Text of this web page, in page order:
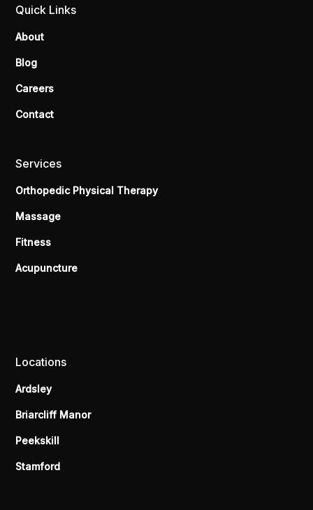
Quick Links
About
Blog
Careers
Contact
Services
Orthopedic Physical Therapy
Massage
Fitness
Acupuncture
Locations
Ardsley
Briarcliff Manor
Peekskill
Stamford